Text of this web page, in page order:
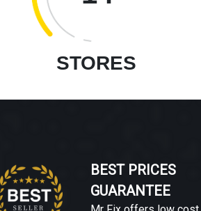
STORES
BEST PRICES
GUARANTEE